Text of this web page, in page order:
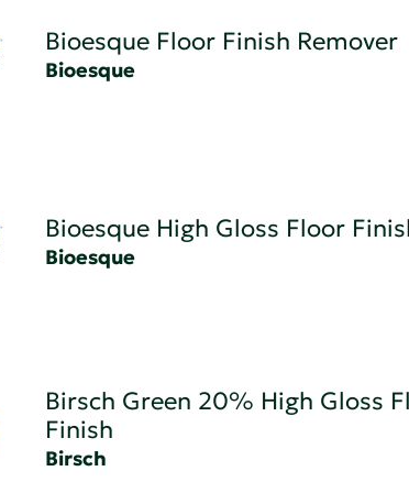
Bioesque Floor Finish Remover
Bioesque
Bioesque High Gloss Floor
Bioesque
Birsch Green 20% High Gloss
Finish
Birsch